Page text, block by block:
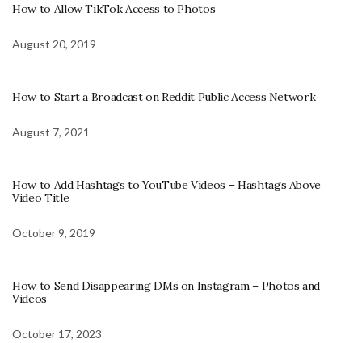
How to Allow TikTok Access to Photos
August 20, 2019
How to Start a Broadcast on Reddit Public Access Network
August 7, 2021
How to Add Hashtags to YouTube Videos – Hashtags Above
Video Title
October 9, 2019
How to Send Disappearing DMs on Instagram – Photos and
Videos
October 17, 2023